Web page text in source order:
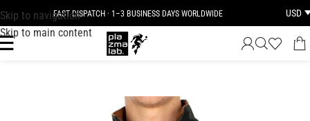
Skip to navigation
Skip to main content
FAST DISPATCH · 1–3 BUSINESS DAYS WORLDWIDE USD